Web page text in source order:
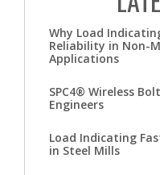
Why Load
Reliability in Non-
Applications
SPC4® Wireless
Engineers
Load Indicating
in Steel Mills